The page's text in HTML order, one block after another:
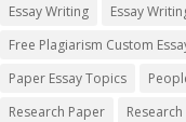
Essay Writing
Essay
Free Plagiarism Custom
Paper Essay Topics
Research Paper